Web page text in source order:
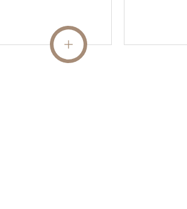
READ MORE
